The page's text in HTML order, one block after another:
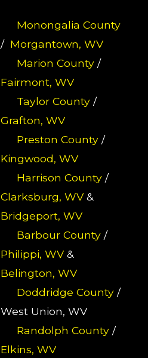
Monongalia County
/ Morgantown, WV
Marion County/
Fairmont, WV
Taylor County/
Grafton, WV
Preston County/
Kingwood, WV
Harrison County/
Clarksburg, WV&
Bridgeport, WV
Barbour County/
Philippi, WV&
Belington, WV
Doddridge County/
West Union, WV
Randolph County/
Elkins, WV